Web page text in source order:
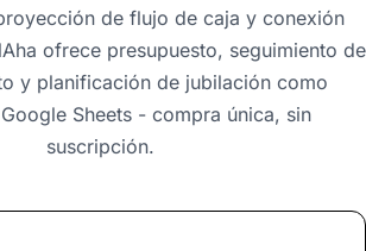
de flujo de caja y conexión
ofrece presupuesto, seguimiento de
y planificación de jubilación como
Sheets - compra única, sin
suscripción.